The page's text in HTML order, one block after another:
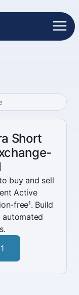
Short
buy and sell
Active
free¹. Build